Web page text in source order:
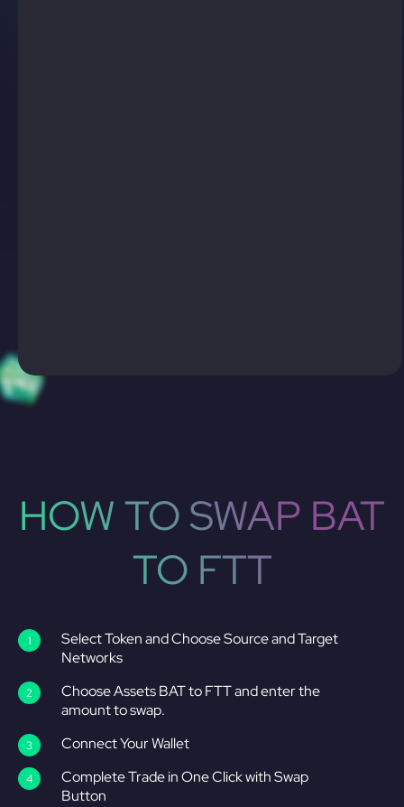
HOW TO SWAP BAT
TO FTT
Select Token and Choose Source and Target
Networks
Choose Assets BAT to FTT and enter the
amount to swap.
Connect Your Wallet
Complete Trade in One Click with Swap
Button